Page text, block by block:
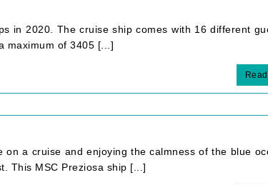
in 2020. The cruise ship comes with 16 different
maximum of 3405 [...]
a cruise and enjoying the calmness of the blue
This MSC Preziosa ship [...]